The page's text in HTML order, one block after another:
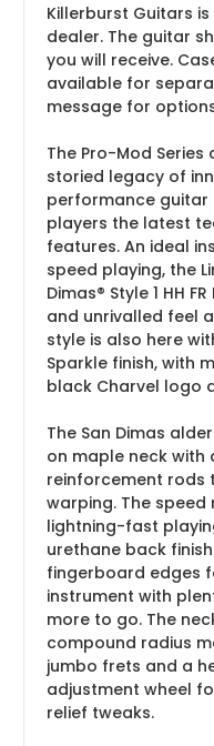
Killerburst Guitars
dealer. The guitar
you will receive.
available for
message for
The Pro-Mod Series
storied legacy of
performance guitar
players the latest
features. An ideal
speed playing, the
Dimas® Style 1 HH
and unrivalled feel
style is also here
Sparkle finish, with
black Charvel logo
The San Dimas
on maple neck
reinforcement rods
warping. The
lightning-fast
urethane back
fingerboard edges
instrument with
more to go. The
compound radius
jumbo frets and a
adjustment wheel
relief tweaks.